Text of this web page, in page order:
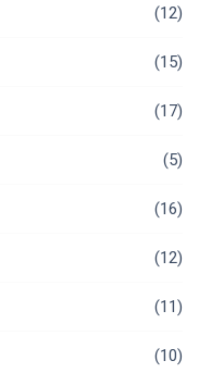
(12)
(15)
(17)
(5)
(16)
(12)
(11)
(10)